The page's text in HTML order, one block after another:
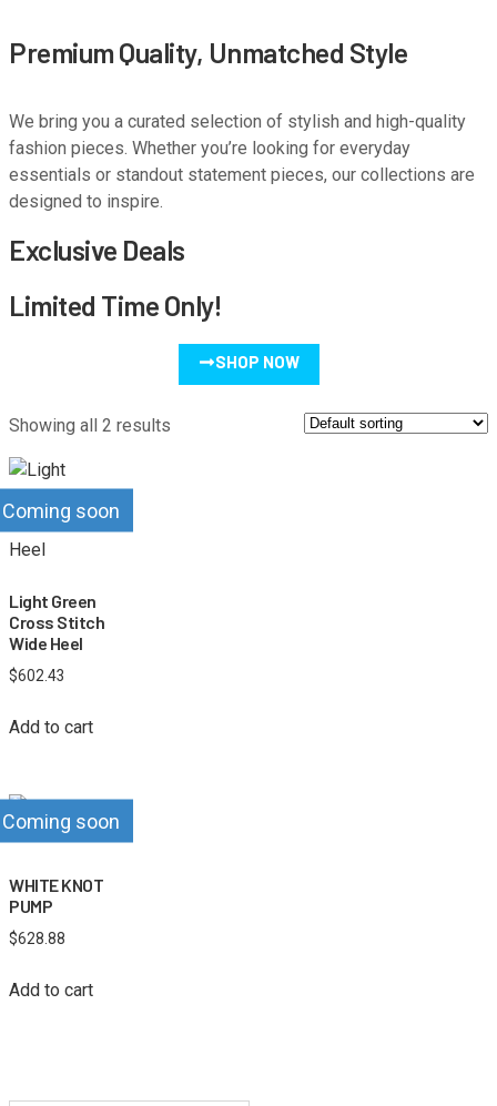
Premium Quality, Unmatched Style
We bring you a curated selection of stylish and high-quality
fashion pieces. Whether you’re looking for everyday
essentials or standout statement pieces, our collections are
designed to inspire.
Exclusive Deals
Limited Time Only!
SHOP NOW
Showing all 2 results
Coming soon
Light Green
Cross Stitch
Wide Heel
$602.43
Add to cart
Coming soon
WHITE KNOT
PUMP
$628.88
Add to cart